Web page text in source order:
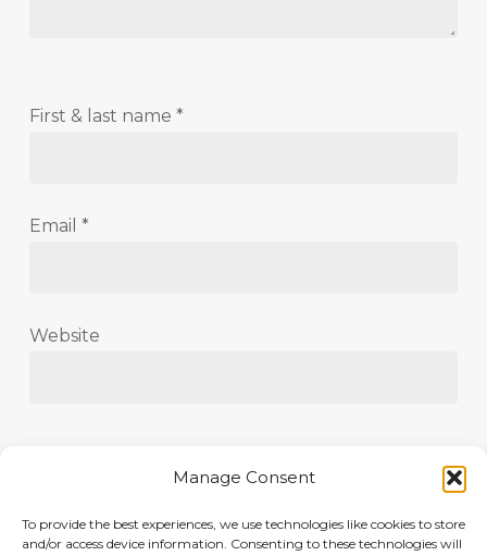
Manage Consent
To provide the best experiences, we use technologies like cookies to store
and/or access device information. Consenting to these technologies will
First & last name *
Email *
Website
Save my name, email, and website in this